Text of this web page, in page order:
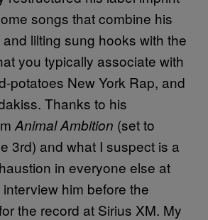
songs that combine his
lilting sung hooks with the
you typically associate with
potatoes New York Rap, and
Thanks to his
Animal Ambition (set to
3rd) and what I suspect is a
in everyone else at
him before the
the record at Sirius XM. My